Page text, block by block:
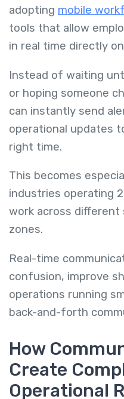
adopting mobile
tools that allow
in real time directly
Instead of waiting
or hoping someone
can instantly send
operational updates
right time.
This becomes
industries operating
work across
zones.
Real-time
confusion, improve
operations running
back-and-forth
How
Create
Operational